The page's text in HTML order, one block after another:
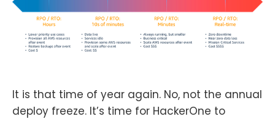
It is that time of year again. No, not the annual
deploy freeze. It’s time for HackerOne to